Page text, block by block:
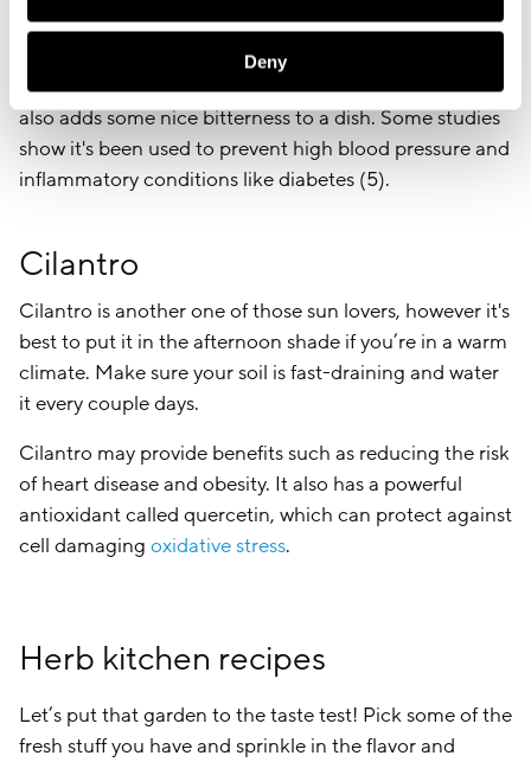
Deny
if you prefer to have it by your window sill. When it’s
harvest time, cut the stocks close to the ground.
Parsley is most often used as a garnish but this plant
also adds some nice bitterness to a dish. Some studies
show it's been used to prevent high blood pressure and
inflammatory conditions like diabetes (5).
Cilantro
Cilantro is another one of those sun lovers, however it's
best to put it in the afternoon shade if you’re in a warm
climate. Make sure your soil is fast-draining and water
it every couple days.
Cilantro may provide benefits such as reducing the risk
of heart disease and obesity. It also has a powerful
antioxidant called quercetin, which can protect against
cell damaging oxidative stress.
Herb kitchen recipes
Let’s put that garden to the taste test! Pick some of the
fresh stuff you have and sprinkle in the flavor and